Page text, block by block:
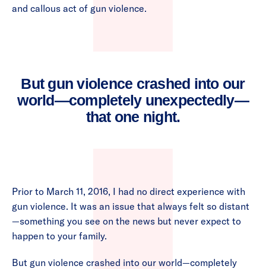
and callous act of gun violence.
But gun violence crashed into our
world—completely unexpectedly—
that one night.
Prior to March 11, 2016, I had no direct experience with
gun violence. It was an issue that always felt so distant
—something you see on the news but never expect to
happen to your family.
But gun violence crashed into our world—completely